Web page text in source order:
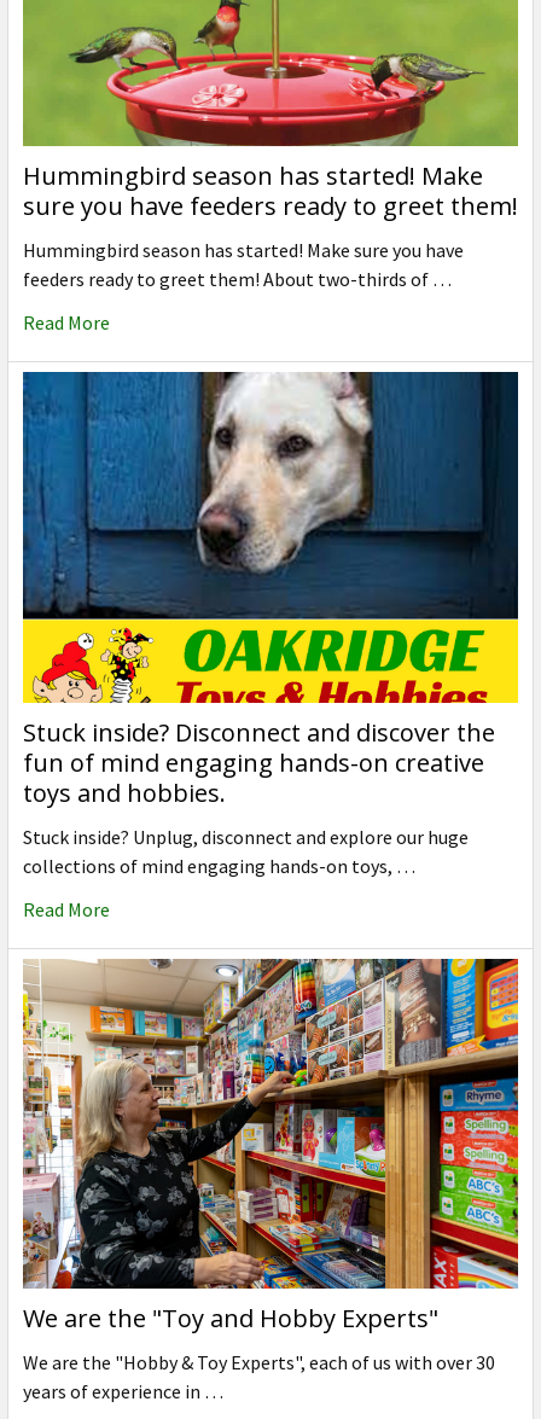
Hummingbird season has started! Make
sure you have feeders ready to greet them!
Hummingbird season has started! Make sure you have
feeders ready to greet them! About two-thirds of …
Read More
Stuck inside? Disconnect and discover the
fun of mind engaging hands-on creative
toys and hobbies.
Stuck inside? Unplug, disconnect and explore our huge
collections of mind engaging hands-on toys, …
Read More
We are the "Toy and Hobby Experts"
We are the "Hobby & Toy Experts", each of us with over 30
years of experience in …